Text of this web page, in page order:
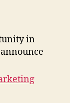
in